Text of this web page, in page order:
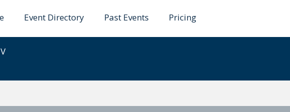
Event Directory Past Events Pricing
Wilde